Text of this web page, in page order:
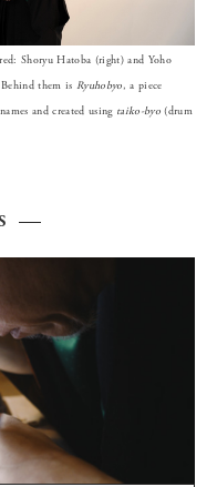
Shoryu Hatoba (right) and Yoho
them is Ryuhobyo, a piece
and created using taiko-byo(drum